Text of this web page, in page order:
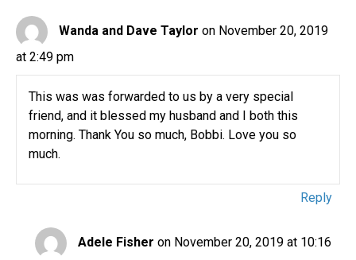
Wanda and Dave Taylor on November 20, 2019
at 2:49 pm
This was was forwarded to us by a very special
friend, and it blessed my husband and I both this
morning. Thank You so much, Bobbi. Love you so
much.
Reply
Adele Fisher on November 20, 2019 at 10:16